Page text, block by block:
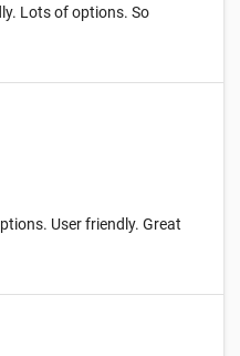
Lots of options. So
User friendly. Great